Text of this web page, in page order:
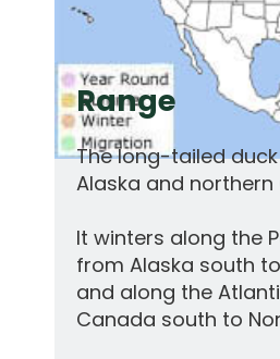
Range
The long-tailed
Alaska and northern
It winters along the
from Alaska south
and along the
Canada south to